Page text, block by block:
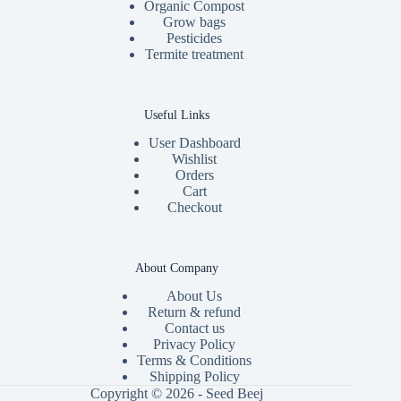
Organic Compost
Grow bags
Pesticides
Termite treatment
Useful Links
User Dashboard
Wishlist
Orders
Cart
Checkout
About Company
About Us
Return & refund
Contact us
Privacy Policy
Terms & Conditions
Shipping Policy
Copyright © 2026 - Seed Beej